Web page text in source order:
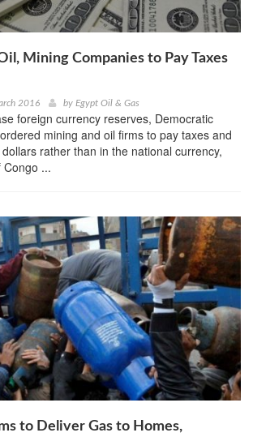
Mining Companies to Pay Taxes
2016 by Egypt Oil & Gas
foreign currency reserves, Democratic
mining and oil firms to pay taxes and
rather than in the national currency,
...
to Deliver Gas to Homes,